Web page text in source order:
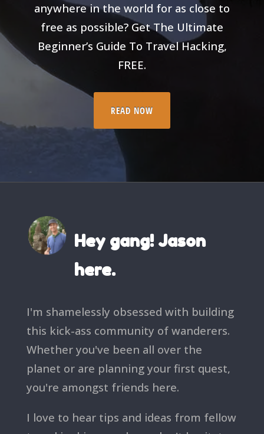
anywhere in the world for as close to
free as possible? Get The Ultimate
Beginner’s Guide To Travel Hacking,
FREE.
READ NOW
Hey gang! Jason
here.
I'm shamelessly obsessed with building
this kick-ass community of wanderers.
Whether you've been all over the
planet or are planning your first quest,
you're amongst friends here.
I love to hear tips and ideas from fellow